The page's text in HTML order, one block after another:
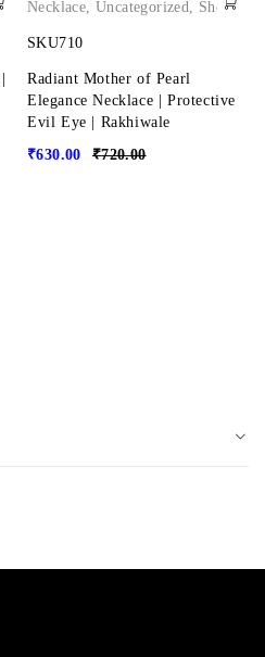
Necklace ,Uncategorized Shop
SKU710
Radiant Mother of Pearl
Elegance Necklace | Protective
Evil Eye | Rakhiwale
₹720.00
₹630.00